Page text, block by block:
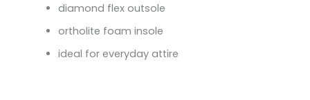
diamond flex outsole
ortholite foam insole
ideal for everyday attire